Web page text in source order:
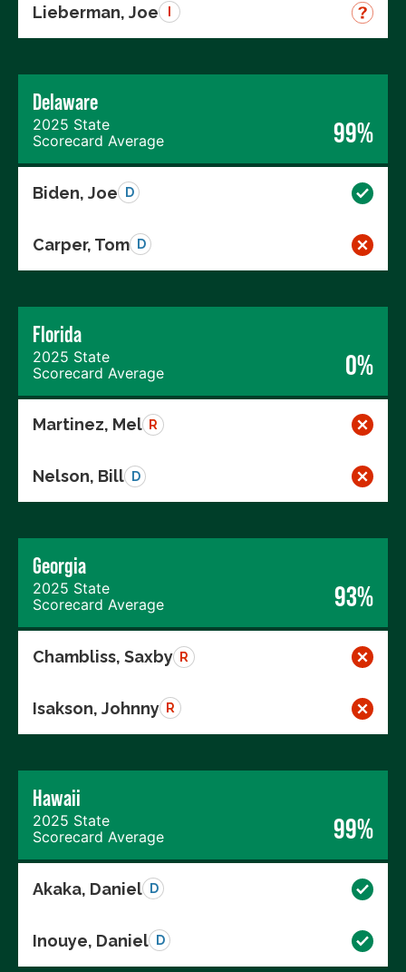
Lieberman, Joe
Delaware
2025 State
Scorecard Average
99%
Biden, Joe D
Carper, Tom D
Florida
2025 State
Scorecard Average
0%
Martinez, Mel R
Nelson, Bill D
Georgia
2025 State
Scorecard Average
93%
Chambliss, Saxby R
Isakson, Johnny R
Hawaii
2025 State
Scorecard Average
99%
Akaka, Daniel D
Inouye, Daniel D